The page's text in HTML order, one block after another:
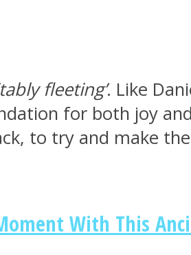
fleeting’. Like
for both joy
to try and make
With This